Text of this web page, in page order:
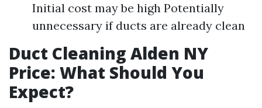
Initial cost may be high Potentially
unnecessary if ducts are already clean
Duct Cleaning Alden NY
Price: What Should You
Expect?